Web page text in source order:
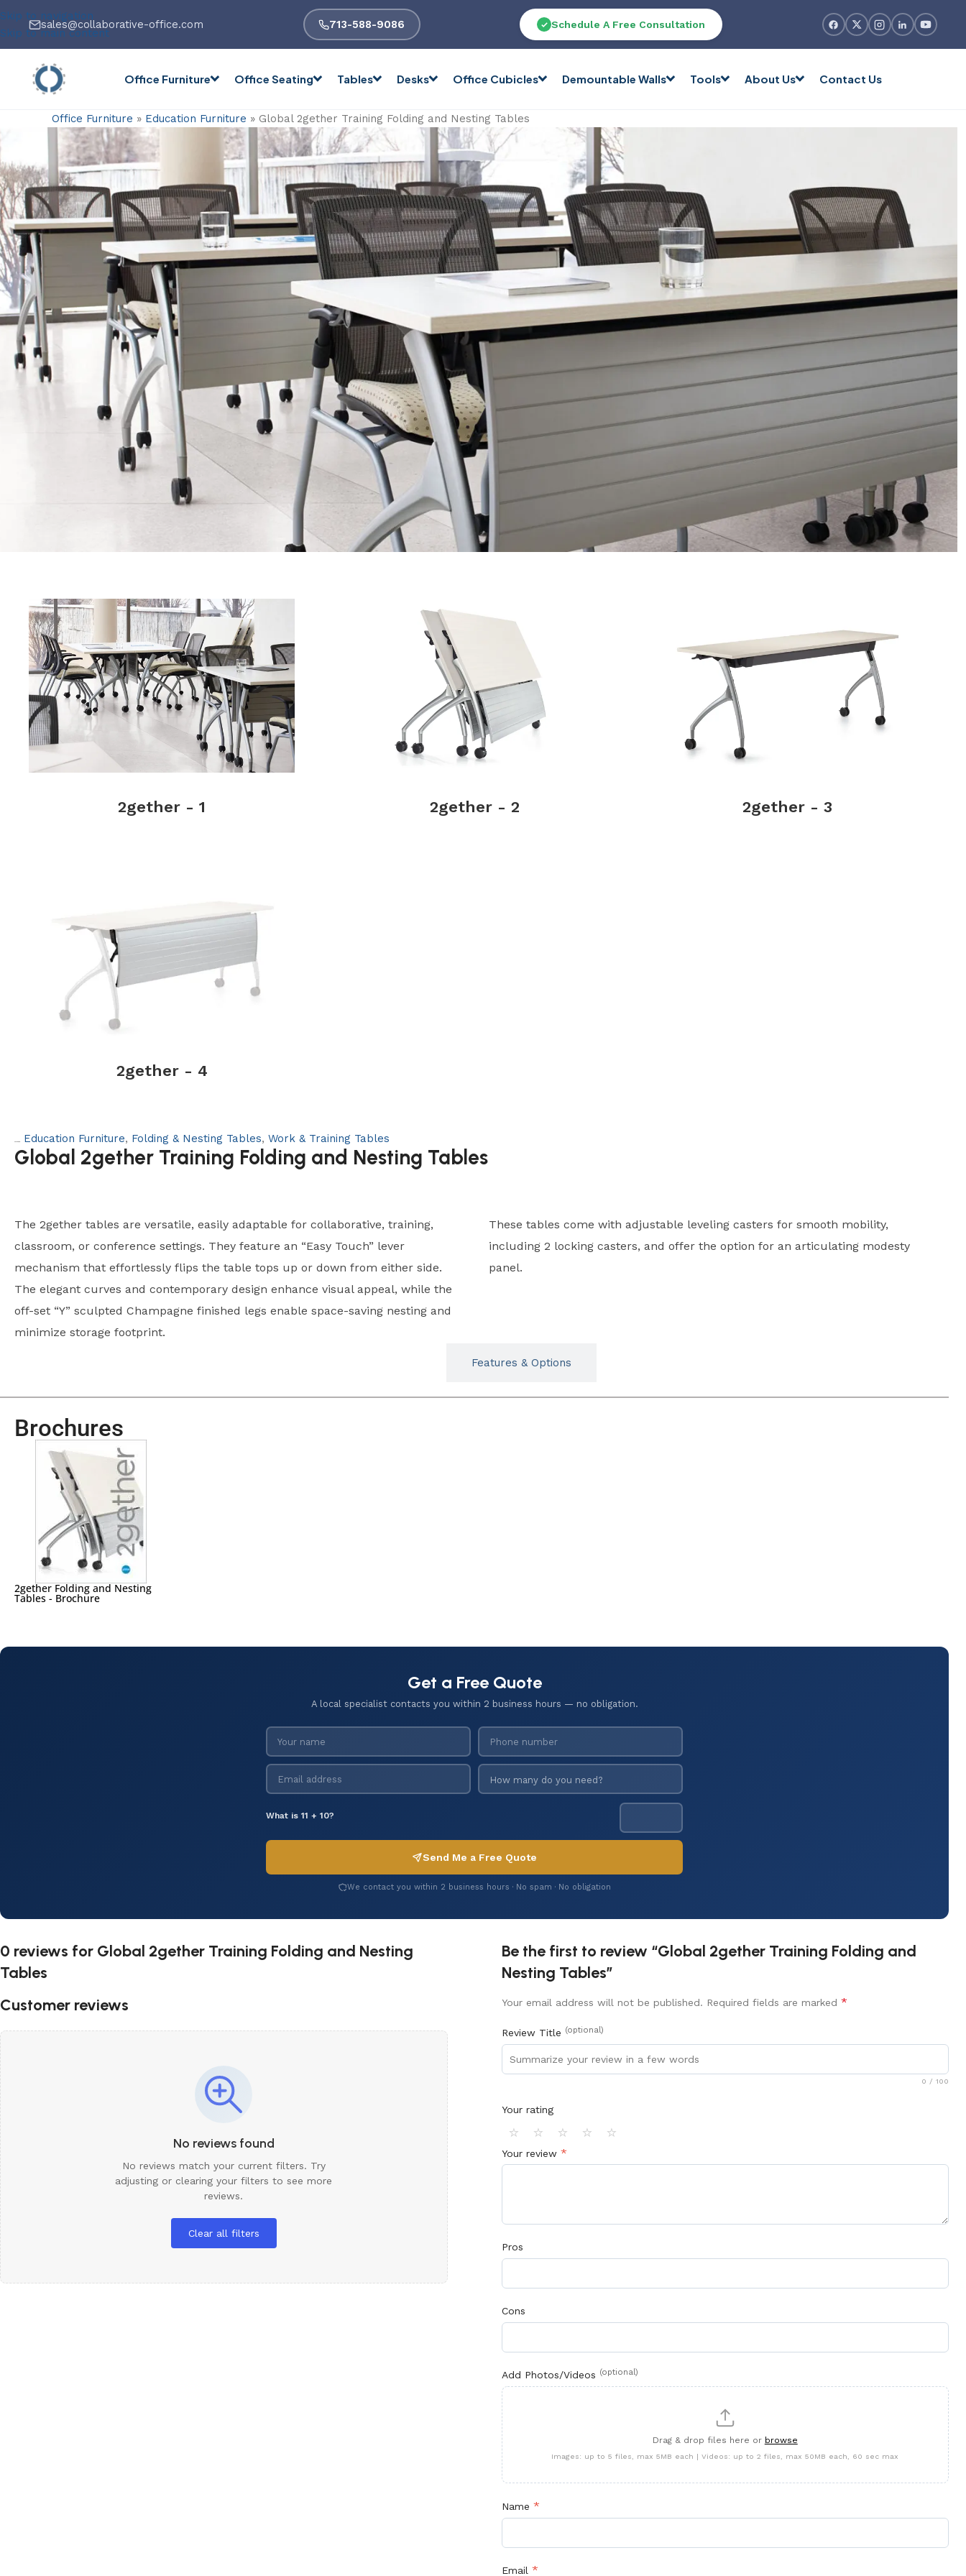
Skip to navigation
Skip to main content
sales@collaborative-office.com 713-588-9086 Schedule A Free Consultation
Office Furniture Office Seating Tables Desks Office Cubicles Demountable Walls Tools About Us Contact Us
Office Furniture » Education Furniture » Global 2gether Training Folding and Nesting Tables
2gether - 1 2gether - 2 2gether - 3
2gether - 4
Education Furniture, Folding & Nesting Tables, Work & Training Tables
Global 2gether Training Folding and Nesting Tables
The 2gether tables are versatile, easily adaptable for collaborative, training,
classroom, or conference settings. They feature an “Easy Touch” lever
mechanism that effortlessly flips the table tops up or down from either side.
The elegant curves and contemporary design enhance visual appeal, while the
off-set “Y” sculpted Champagne finished legs enable space-saving nesting and
minimize storage footprint.
These tables come with adjustable leveling casters for smooth mobility,
including 2 locking casters, and offer the option for an articulating modesty
panel.
Features & Options
Brochures
2gether Folding and Nesting
Tables - Brochure
Get a Free Quote
A local specialist contacts you within 2 business hours — no obligation.
What is 11 + 10?
Send Me a Free Quote
We contact you within 2 business hours · No spam · No obligation
0 reviews for Global 2gether Training Folding and Nesting
Tables
Customer reviews
No reviews found
No reviews match your current filters. Try
adjusting or clearing your filters to see more
reviews.
Clear all filters
Be the first to review “Global 2gether Training Folding and
Nesting Tables”
Your email address will not be published. Required fields are marked *
Review Title (optional)
0 / 100
Your rating
⭐ ⭐ ⭐ ⭐ ⭐
Your review *
Pros
Cons
Add Photos/Videos (optional)
Drag & drop files here or browse
Images: up to 5 files, max 5MB each | Videos: up to 2 files, max 50MB each, 60 sec max
Name *
Email *